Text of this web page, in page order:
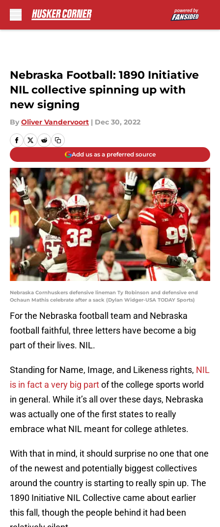
Nebraska Football: 1890 Initiative
NIL collective spinning up with
new signing
By Oliver Vandervoort | Dec 30, 2022
Add us as a preferred source
Nebraska Cornhuskers defensive lineman Ty Robinson and defensive end
Ochaun Mathis celebrate after a sack (Dylan Widger-USA TODAY Sports)
For the Nebraska football team and Nebraska
football faithful, three letters have become a big
part of their lives. NIL.
Standing for Name, Image, and Likeness rights, NIL
is in fact a very big partof the college sports world
in general. While it’s all over these days, Nebraska
was actually one of the first states to really
embrace what NIL meant for college athletes.
With that in mind, it should surprise no one that one
of the newest and potentially biggest collectives
around the country is starting to really spin up. The
1890 Initiative NIL Collective came about earlier
this fall, though the people behind it had been